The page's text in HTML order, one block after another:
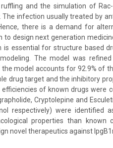
and the simulation of
infection usually treated by
there is a demand for
to design next generation
essential for structure based
The model was
model accounts for 92.9% of
drug target and the inhibitory
of known drugs were
Cryptolepine and
respectively) were identified
properties than known
novel therapeutics against